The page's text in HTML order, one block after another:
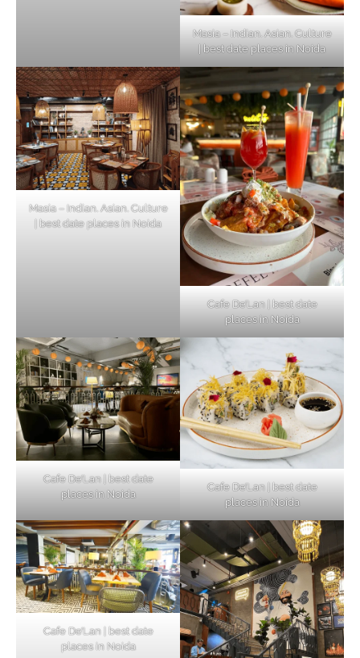
Masia – Indian. Asian. Culture
| best date places in Noida
Masia – Indian. Asian. Culture
| best date places in Noida
Cafe De’Lan | best date
places in Noida
Cafe De’Lan | best date
places in Noida
Cafe De’Lan | best date
places in Noida
Cafe De’Lan | best date
places in Noida